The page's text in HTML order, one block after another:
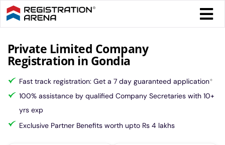
Skip
to
content
Private Limited Company
Registration in Gondia
Fast track registration: Get a 7 day guaranteed application*
100% assistance by qualified Company Secretaries with 10+
yrs exp
Exclusive Partner Benefits worth upto Rs 4 lakhs